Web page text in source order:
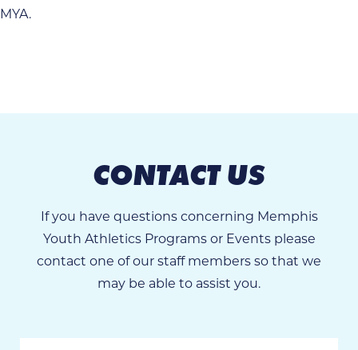
MYA.
CONTACT US
If you have questions concerning Memphis
Youth Athletics Programs or Events please
contact one of our staff members so that we
may be able to assist you.
First